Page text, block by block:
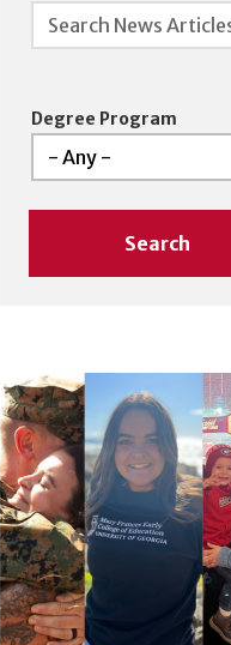
Degree Program
Search